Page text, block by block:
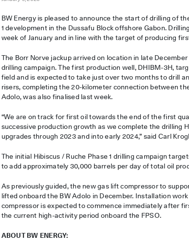
BW Energy is pleased to announce the start of drilling of
1 development in the Dussafu Block offshore Gabon.
week of January and in line with the target of producing
The Borr Norve jackup arrived on location in late
drilling campaign. The first production well, DHIBM-3H,
field and is expected to take just over two months to drill
risers, completing the 20-kilometer connection between
Adolo, was also finalised last week.
“We are on track for first oil towards the end of the first
successive production growth as we complete the drilling
upgrades through 2023 and into early 2024,” said Carl
The initial Hibiscus / Ruche Phase 1 drilling campaign
to add approximately 30,000 barrels per day of total oil
As previously guided, the new gas lift compressor to
lifted onboard the BW Adolo in December. Installation
compressor is expected to commence immediately after
the current high-activity period onboard the FPSO.
ABOUT BW ENERGY: